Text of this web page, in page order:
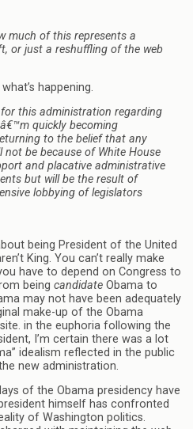
much of this represents a
or just a reshuffling of the web
happening.
this administration regarding
quickly becoming
to the belief that any
not be because of White House
and placative administrative
but will be the result of
lobbying of legislators
being President of the United
King. You can’t really make
have to depend on Congress to
being candidate Obama to
may not have been adequately
make-up of the Obama
in the euphoria following the
I’m certain there was a lot
idealism reflected in the public
new administration.
of the Obama presidency have
himself has confronted
of Washington politics.